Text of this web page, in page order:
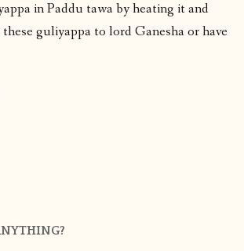
in Paddu tawa by heating it and
guliyappa to lord Ganesha or have